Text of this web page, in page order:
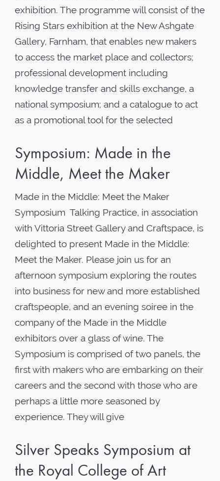
exhibition. The programme will consist of the
Rising Stars exhibition at the New Ashgate
Gallery, Farnham, that enables new makers
to access the market place and collectors;
professional development including
knowledge transfer and skills exchange, a
national symposium; and a catalogue to act
as a promotional tool for the selected
Symposium: Made in the
Middle, Meet the Maker
Made in the Middle: Meet the Maker
Symposium Talking Practice, in association
with Vittoria Street Gallery and Craftspace, is
delighted to present Made in the Middle:
Meet the Maker. Please join us for an
afternoon symposium exploring the routes
into business for new and more established
craftspeople, and an evening soiree in the
company of the Made in the Middle
exhibitors over a glass of wine. The
Symposium is comprised of two panels, the
first with makers who are embarking on their
careers and the second with those who are
perhaps a little more seasoned by
experience. They will give
Silver Speaks Symposium at
the Royal College of Art